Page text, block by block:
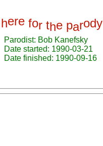
here for the parody
Parodist: Bob Kanefsky
Date started: 1990-03-21
Date finished: 1990-09-16